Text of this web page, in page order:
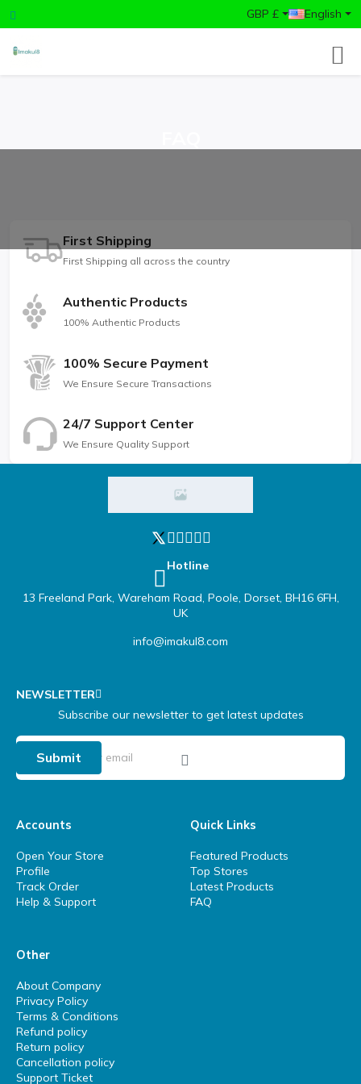
GBP £ English
First Shipping
First Shipping all across the country
Authentic Products
100% Authentic Products
100% Secure Payment
We Ensure Secure Transactions
24/7 Support Center
We Ensure Quality Support
Hotline
13 Freeland Park, Wareham Road, Poole, Dorset, BH16 6FH,
UK
info@imakul8.com
NEWSLETTER
Subscribe our newsletter to get latest updates
Submit
Accounts
Open Your Store
Profile
Track Order
Help & Support
Quick Links
Featured Products
Top Stores
Latest Products
FAQ
Other
About Company
Privacy Policy
Terms & Conditions
Refund policy
Return policy
Cancellation policy
Support Ticket